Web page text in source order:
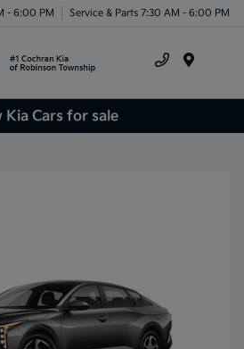
- 6:00 PM Service & Parts 7:30 AM - 6:00 PM
Kia Cars for sale